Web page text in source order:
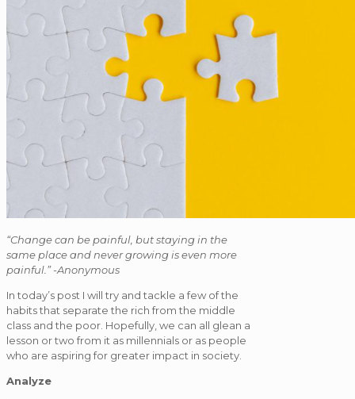
“Change can be painful, but staying in the
same place and never growing is even more
painful.” -Anonymous
In today’s post I will try and tackle a few of the
habits that separate the rich from the middle
class and the poor. Hopefully, we can all glean a
lesson or two from it as millennials or as people
who are aspiring for greater impact in society.
Analyze